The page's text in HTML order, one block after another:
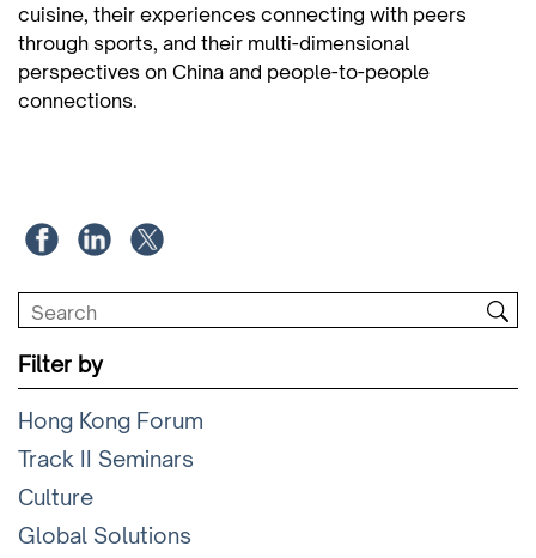
cuisine, their experiences connecting with peers
through sports, and their multi-dimensional
perspectives on China and people-to-people
connections.
Filter by
Hong Kong Forum
Track II Seminars
Culture
Global Solutions